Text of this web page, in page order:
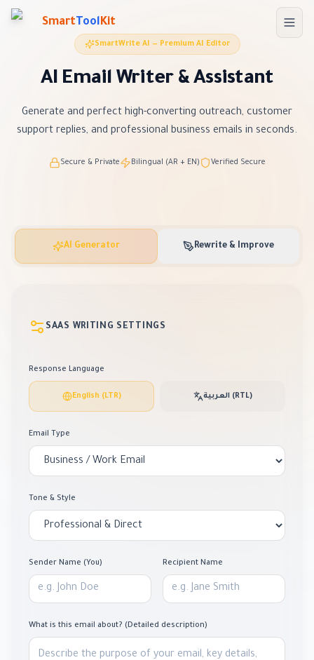
Skip to main content
Smart ToolKit
SmartWrite AI — Premium AI Editor
AI Email Writer & Assistant
Generate and perfect high-converting outreach, customer
support replies, and professional business emails in seconds.
Secure & Private Bilingual (AR + EN) Verified Secure
AI Generator Rewrite & Improve
SAAS WRITING SETTINGS
Response Language
English (LTR) العربية (RTL)
Email Type
Tone & Style
Sender Name (You) Recipient Name
What is this email about? (Detailed description)